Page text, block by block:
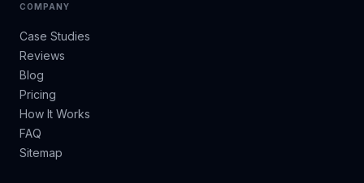
COMPANY
Case Studies
Reviews
Blog
Pricing
How It Works
FAQ
Sitemap